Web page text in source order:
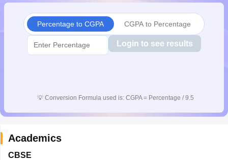
Percentage to CGPA CGPA to Percentage
Login to see results
💡 Conversion Formula used is: CGPA = Percentage / 9.5
Academics
CBSE